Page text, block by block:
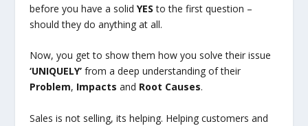
before you have a solid YES to the first question –
should they do anything at all.
Now, you get to show them how you solve their issue
‘UNIQUELY’from a deep understanding of their
Problem, Impacts and Root Causes.
Sales is not selling, its helping. Helping customers and